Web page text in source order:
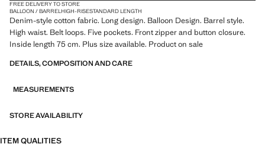
FREE DELIVERY TO STORE
BALLOON / BARRELHIGH-RISESTANDARD LENGTH
Denim-style cotton fabric. Long design. Balloon Design. Barrel style.
High waist. Belt loops. Five pockets. Front zipper and button closure.
Inside length 75 cm. Plus size available. Product on sale
DETAILS, COMPOSITION AND CARE
MEASUREMENTS
STORE AVAILABILITY
ITEM QUALITIES